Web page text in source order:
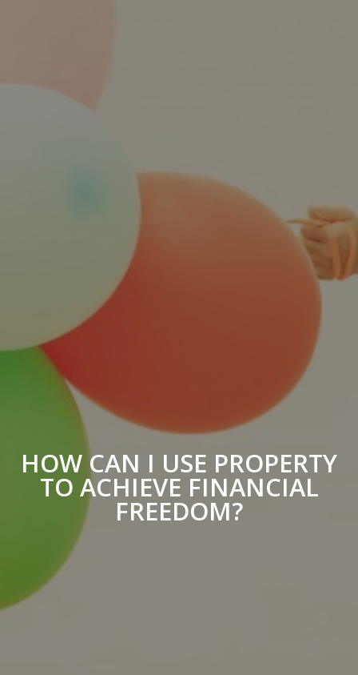
HOW CAN I USE PROPERTY
TO ACHIEVE FINANCIAL
FREEDOM?